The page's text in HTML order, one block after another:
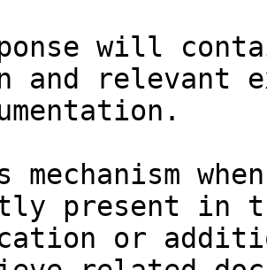
will
and relevant
mechanism
present in
or